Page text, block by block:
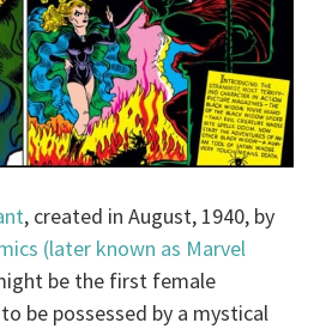
, created in August, 1940, by
(later known as Marvel
be the first female
be possessed by a mystical